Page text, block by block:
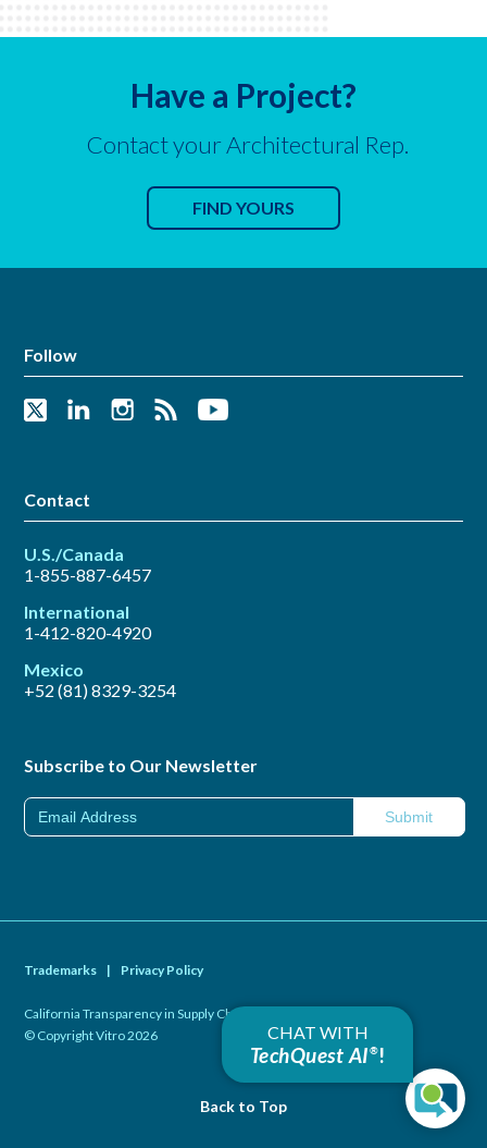
Have a Project?
Contact your Architectural Rep.
FIND YOURS
Follow
Contact
U.S./Canada
1-855-887-6457
International
1-412-820-4920
Mexico
+52 (81) 8329-3254
Subscribe to Our Newsletter
Trademarks | Privacy Policy
California Transparency in Supply Chains Act of 2010
© Copyright Vitro 2026
Back to Top
CHAT WITH
TechQuest AI®!